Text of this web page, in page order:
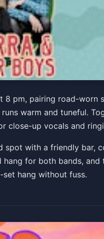
River
8 pm, pairing road-worn
warm and tuneful.
up vocals and
spot with a friendly bar,
hang for both bands,
hang without fuss.